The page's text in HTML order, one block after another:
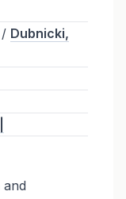
/ Dubnicki,
and